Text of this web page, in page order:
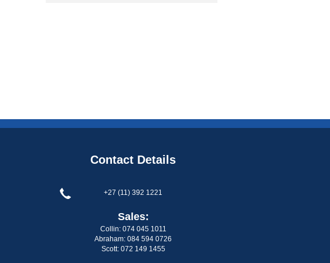
Contact Details
+27 (11) 392 1221
Sales:
Collin: 074 045 1011
Abraham: 084 594 0726
Scott: 072 149 1455